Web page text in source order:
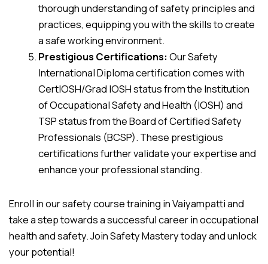
thorough understanding of safety principles and
practices, equipping you with the skills to create
a safe working environment.
Prestigious Certifications:Our Safety
International Diploma certification comes with
CertIOSH/Grad IOSH status from the Institution
of Occupational Safety and Health (IOSH) and
TSP status from the Board of Certified Safety
Professionals (BCSP). These prestigious
certifications further validate your expertise and
enhance your professional standing.
Enroll in our safety course training in Vaiyampatti and
take a step towards a successful career in occupational
health and safety. Join Safety Mastery today and unlock
your potential!